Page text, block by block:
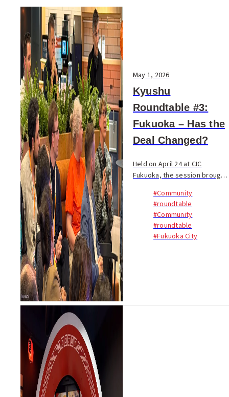
May 1, 2026
Kyushu
Roundtable #3:
Fukuoka – Has the
Deal Changed?
Held on April 24 at CIC
Fukuoka, the session brought
17 nationalities. Founders,
engineers, students, long-
term residents, and
newcomers joined a 90-m...
#Community
#roundtable
#Community
#roundtable
#Fukuoka City